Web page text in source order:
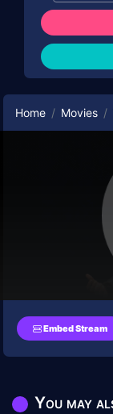
Home Movies
Embed Stream
You may